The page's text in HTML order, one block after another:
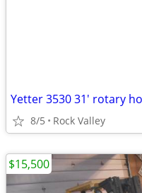
Yetter 3530 31' rotary
8/5 Rock Valley
$15,500